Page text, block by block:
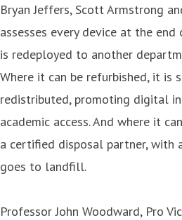
Bryan Jeffers, Scott Armstrong
assesses every device at the
is redeployed to another
Where it can be refurbished, it is
redistributed, promoting digital
academic access. And where it
a certified disposal partner, with
goes to landfill.
Professor John Woodward, Pro